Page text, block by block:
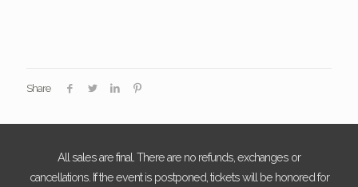
Share
All sales are final. There are no refunds, exchanges or
cancellations. If the event is postponed, tickets will be honored for